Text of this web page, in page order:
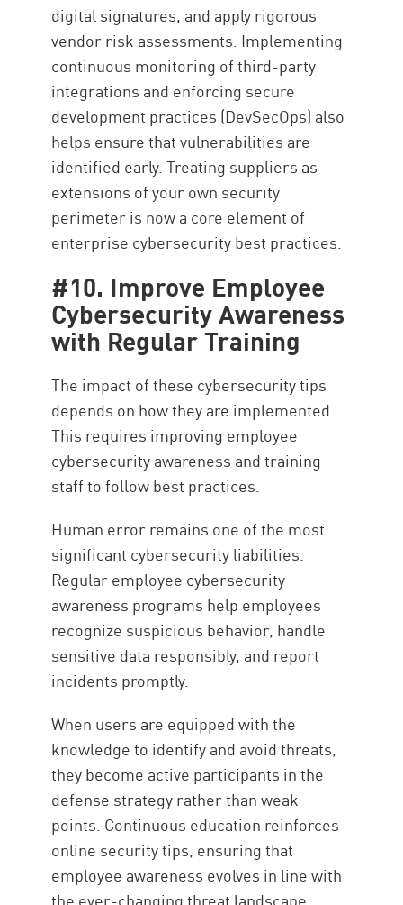
digital signatures, and apply rigorous
vendor risk assessments. Implementing
continuous monitoring of third-party
integrations and enforcing secure
development practices (DevSecOps) also
helps ensure that vulnerabilities are
identified early. Treating suppliers as
extensions of your own security
perimeter is now a core element of
enterprise cybersecurity best practices.
#10. Improve Employee
Cybersecurity Awareness
with Regular Training
The impact of these cybersecurity tips
depends on how they are implemented.
This requires improving employee
cybersecurity awareness and training
staff to follow best practices.
Human error remains one of the most
significant cybersecurity liabilities.
Regular employee cybersecurity
awareness programs help employees
recognize suspicious behavior, handle
sensitive data responsibly, and report
incidents promptly.
When users are equipped with the
knowledge to identify and avoid threats,
they become active participants in the
defense strategy rather than weak
points. Continuous education reinforces
online security tips, ensuring that
employee awareness evolves in line with
the ever-changing threat landscape.